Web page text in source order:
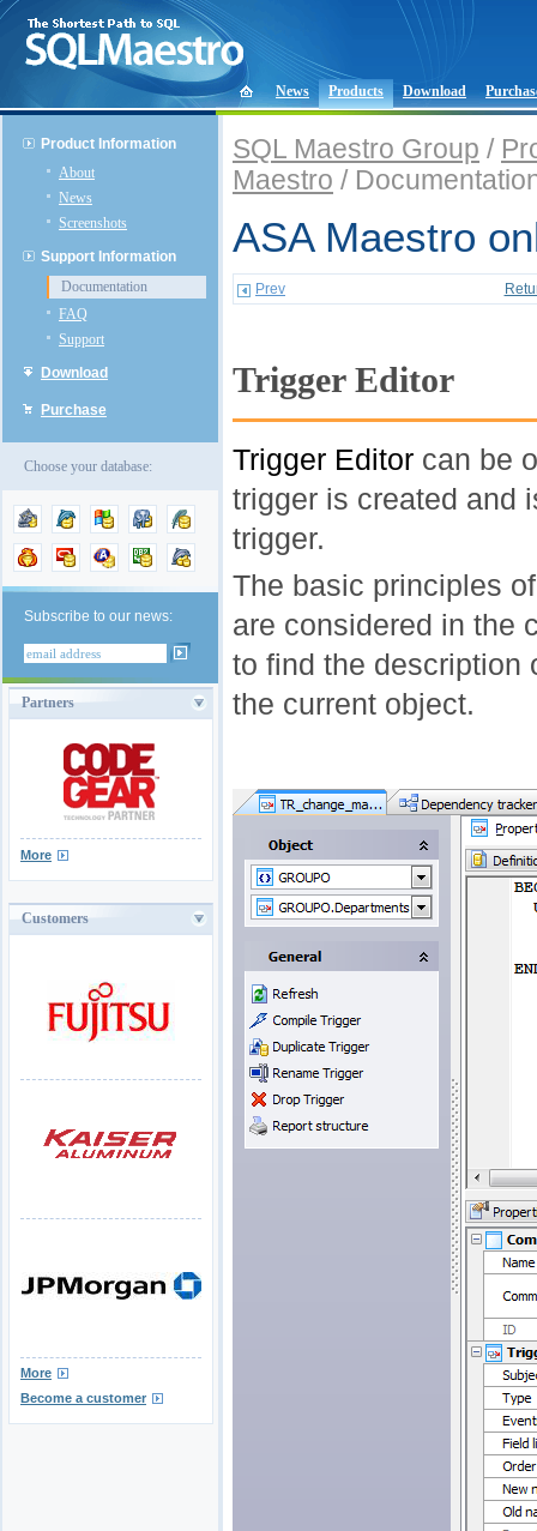
News Products Download
Product Information
About
News
Screenshots
Support Information
Documentation
FAQ
Support
Download
Purchase
Choose your database:
Subscribe to our news:
Partners
More
Customers
More
Become a customer
SQL Maestro Group /
Maestro /
ASA Maestro
Prev
Trigger Editor
Trigger Editor can be
trigger is created and
trigger.
The basic principles
are considered in the
to find the description
the current object.